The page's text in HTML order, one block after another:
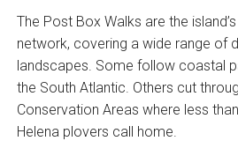
The Post Box Walks are the
network, covering a wide range of
landscapes. Some follow coastal
the South Atlantic. Others cut
Conservation Areas where less
Helena plovers call home.